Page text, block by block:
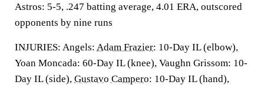
Astros: 5-5, .247 batting average, 4.01 ERA, outscored
opponents by nine runs
INJURIES: Angels: Adam Frazier: 10-Day IL (elbow),
Yoan Moncada: 60-Day IL (knee), Vaughn Grissom: 10-
Day IL (side), Gustavo Campero: 10-Day IL (hand),